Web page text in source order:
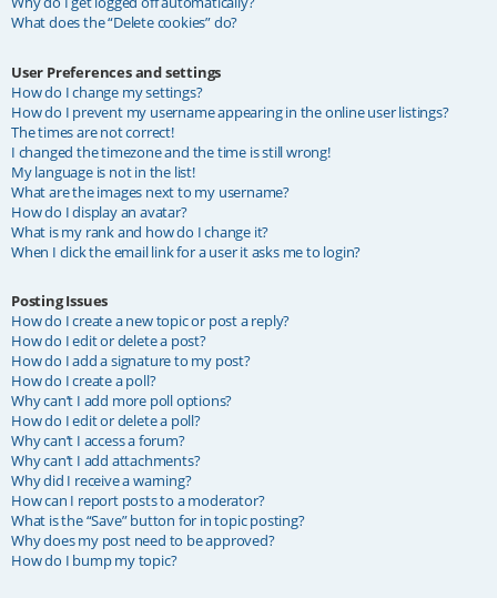
What does the “Delete cookies” do?
User Preferences and settings
How do I change my settings?
How do I prevent my username appearing in the online user listings?
The times are not correct!
I changed the timezone and the time is still wrong!
My language is not in the list!
What are the images next to my username?
How do I display an avatar?
What is my rank and how do I change it?
When I click the email link for a user it asks me to login?
Posting Issues
How do I create a new topic or post a reply?
How do I edit or delete a post?
How do I add a signature to my post?
How do I create a poll?
Why can’t I add more poll options?
How do I edit or delete a poll?
Why can’t I access a forum?
Why can’t I add attachments?
Why did I receive a warning?
How can I report posts to a moderator?
What is the “Save” button for in topic posting?
Why does my post need to be approved?
How do I bump my topic?